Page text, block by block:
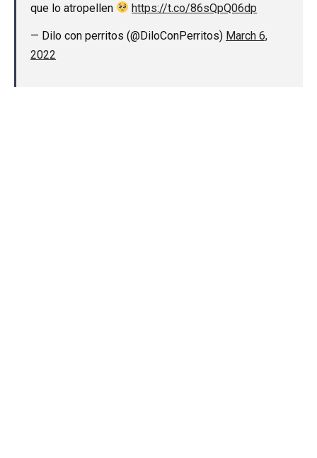
que lo atropellen
https://t.co/86sQpQ06dp
— Dilo con perritos (@DiloConPerritos) March 6,
2022